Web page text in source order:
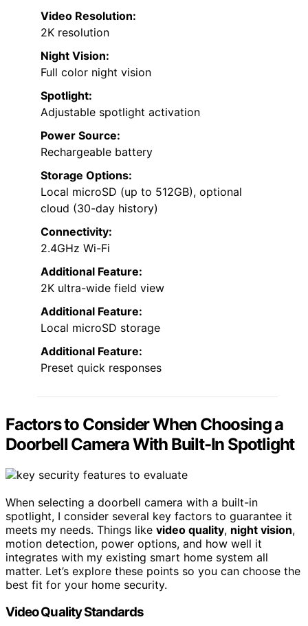
Video Resolution:
2K resolution
Night Vision:
Full color night vision
Spotlight:
Adjustable spotlight activation
Power Source:
Rechargeable battery
Storage Options:
Local microSD (up to 512GB), optional
cloud (30-day history)
Connectivity:
2.4GHz Wi-Fi
Additional Feature:
2K ultra-wide field view
Additional Feature:
Local microSD storage
Additional Feature:
Preset quick responses
Factors to Consider When Choosing a
Doorbell Camera With Built-In Spotlight
When selecting a doorbell camera with a built-in
spotlight, I consider several key factors to guarantee it
meets my needs. Things like video quality, night vision,
motion detection, power options, and how well it
integrates with my existing smart home system all
matter. Let’s explore these points so you can choose the
best fit for your home security.
Video Quality Standards